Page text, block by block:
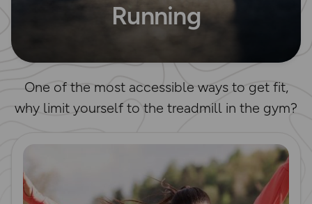
Running
One of the most accessible ways to get fit,
why limit yourself to the treadmill in the gym?